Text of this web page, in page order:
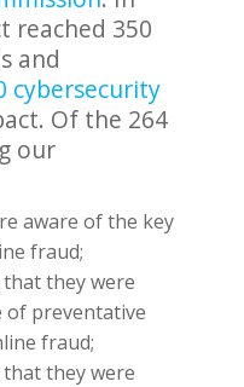
reached 350
and
cybersecurity
Of the 264
our
aware of the key
fraud;
they were
of preventative
fraud;
they were